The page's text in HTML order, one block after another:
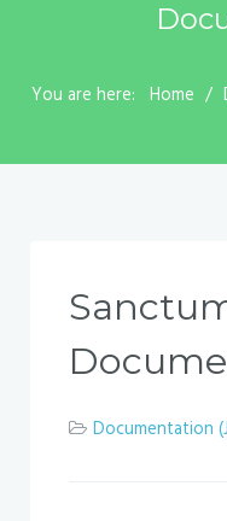
You are here: Home
Documentation